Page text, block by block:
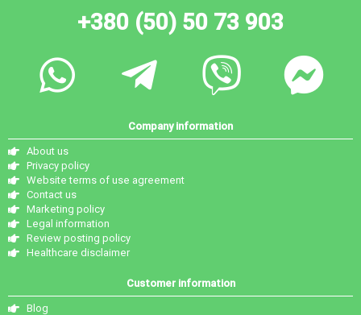
+380 (50) 50 73 903
Company information
About us
Privacy policy
Website terms of use agreement
Contact us
Marketing policy
Legal information
Review posting policy
Healthcare disclaimer
Customer information
Blog